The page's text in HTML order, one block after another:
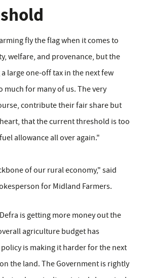
fly the flag when it comes to
welfare, and provenance, but the
large one-off tax in the next few
much for many of us. The very
contribute their fair share but
that the current threshold is too
allowance all over again."
of our rural economy," said
for Midland Farmers.
is getting more money out the
agriculture budget has
is making it harder for the next
the land. The Government is rightly